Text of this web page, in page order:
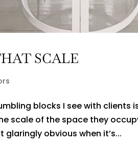
SCALE
blocks I see with clients
scale of the space they
obvious when it’s...